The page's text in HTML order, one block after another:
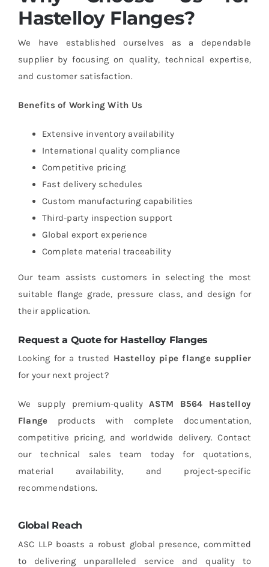
Hastelloy Flanges?
We have established ourselves as a dependable
supplier by focusing on quality, technical expertise,
and customer satisfaction.
Benefits of Working With Us
Extensive inventory availability
International quality compliance
Competitive pricing
Fast delivery schedules
Custom manufacturing capabilities
Third-party inspection support
Global export experience
Complete material traceability
Our team assists customers in selecting the most
suitable flange grade, pressure class, and design for
their application.
Request a Quote for Hastelloy Flanges
Looking for a trusted Hastelloy pipe flange supplier
for your next project?
We supply premium-qualityASTM B564 Hastelloy
Flange products with complete documentation,
competitive pricing, and worldwide delivery. Contact
our technical sales team today for quotations,
material availability, and project-specific
recommendations.
Global Reach
ASC LLP boasts a robust global presence, committed
to delivering unparalleled service and quality to